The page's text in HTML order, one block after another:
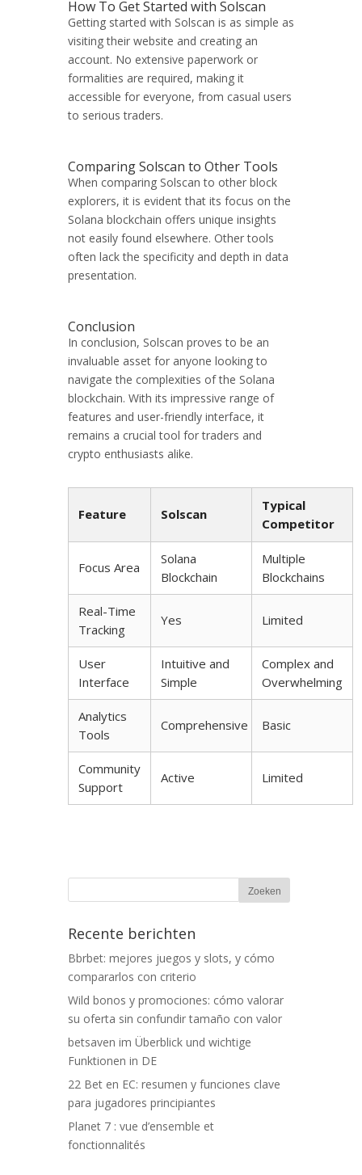
How To Get Started with Solscan
Getting started with Solscan is as simple as
visiting their website and creating an
account. No extensive paperwork or
formalities are required, making it
accessible for everyone, from casual users
to serious traders.
Comparing Solscan to Other Tools
When comparing Solscan to other block
explorers, it is evident that its focus on the
Solana blockchain offers unique insights
not easily found elsewhere. Other tools
often lack the specificity and depth in data
presentation.
Conclusion
In conclusion, Solscan proves to be an
invaluable asset for anyone looking to
navigate the complexities of the Solana
blockchain. With its impressive range of
features and user-friendly interface, it
remains a crucial tool for traders and
crypto enthusiasts alike.
Feature Solscan
Typical
Competitor
Focus Area
Solana
Blockchain
Multiple
Blockchains
Real-Time
Tracking
Yes Limited
User
Interface
Intuitive and
Simple
Complex and
Overwhelming
Analytics
Tools
Comprehensive Basic
Community
Support
Active Limited
Recente berichten
Bbrbet: mejores juegos y slots, y cómo
compararlos con criterio
Wild bonos y promociones: cómo valorar
su oferta sin confundir tamaño con valor
betsaven im Überblick und wichtige
Funktionen in DE
22 Bet en EC: resumen y funciones clave
para jugadores principiantes
Planet 7 : vue d’ensemble et
fonctionnalités